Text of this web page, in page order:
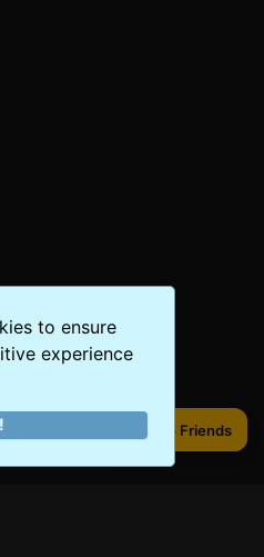
to ensure
experience
Share to Friends
Share to Friends